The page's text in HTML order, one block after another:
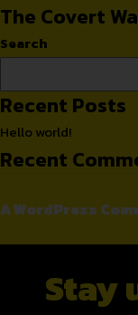
The Covert
Search
Recent Posts
Hello world!
Recent
A WordPress
Stay